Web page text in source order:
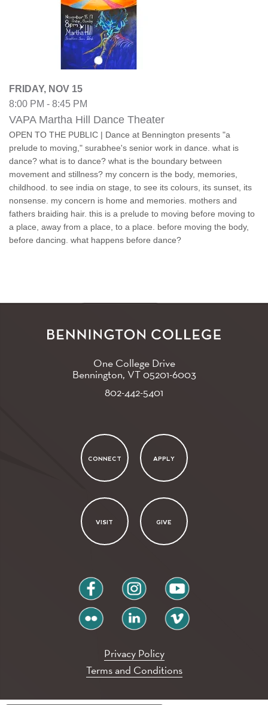
FRIDAY, NOV 15
8:00 PM - 8:45 PM
VAPA Martha Hill Dance Theater
OPEN TO THE PUBLIC | Dance at Bennington presents "a
prelude to moving," surabhee's senior work in dance. what is
dance? what is to dance? what is the boundary between
movement and stillness? my concern is the body, memories,
childhood. to see india on stage, to see its colours, its sunset, its
nonsense. my concern is home and memories. mothers and
fathers braiding hair. this is a prelude to moving before moving to
a place, away from a place, to a place. before moving the body,
before dancing. what happens before dance?
One College Drive
Bennington, VT05201-6003
802-442-5401
CONNECT APPLY
VISIT GIVE
facebook instagram youtube
flickr linkedin vimeo
Privacy Policy
Terms and Conditions